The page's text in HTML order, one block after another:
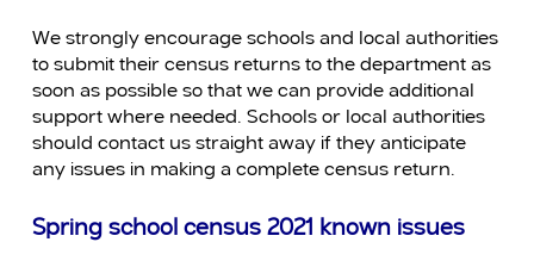
We strongly encourage schools and local authorities
to submit their census returns to the department as
soon as possible so that we can provide additional
support where needed. Schools or local authorities
should contact us straight away if they anticipate
any issues in making a complete census return.
Spring school census 2021 known issues